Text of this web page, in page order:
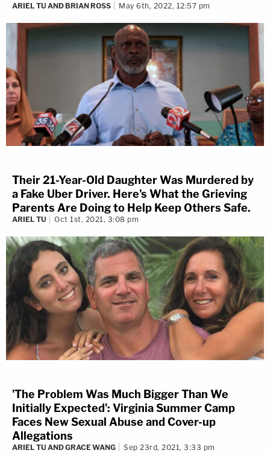
ARIEL TU AND BRIAN ROSS May 6th, 2022, 12:57 pm
Their 21-Year-Old Daughter Was Murdered by
a Fake Uber Driver. Here's What the Grieving
Parents Are Doing to Help Keep Others Safe.
ARIEL TU Oct 1st, 2021, 3:08 pm
'The Problem Was Much Bigger Than We
Initially Expected': Virginia Summer Camp
Faces New Sexual Abuse and Cover-up
Allegations
ARIEL TU AND GRACE WANG Sep 23rd, 2021, 3:33 pm